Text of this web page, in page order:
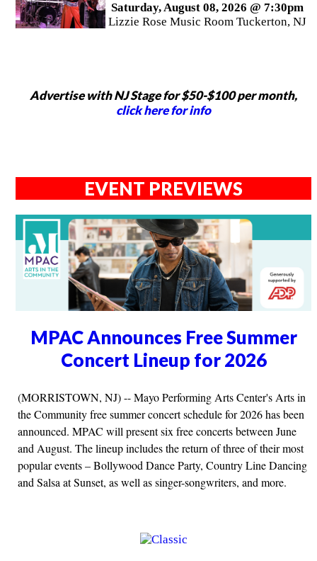
Saturday, August 08, 2026 @ 7:30pm
Lizzie Rose Music Room Tuckerton, NJ
Advertise with NJ Stage for $50-$100 per month,
click here for info
EVENT PREVIEWS
MPAC Announces Free Summer
Concert Lineup for 2026
(MORRISTOWN, NJ) -- Mayo Performing Arts Center's Arts in
the Community free summer concert schedule for 2026 has been
announced. MPAC will present six free concerts between June
and August. The lineup includes the return of three of their most
popular events – Bollywood Dance Party, Country Line Dancing
and Salsa at Sunset, as well as singer-songwriters, and more.